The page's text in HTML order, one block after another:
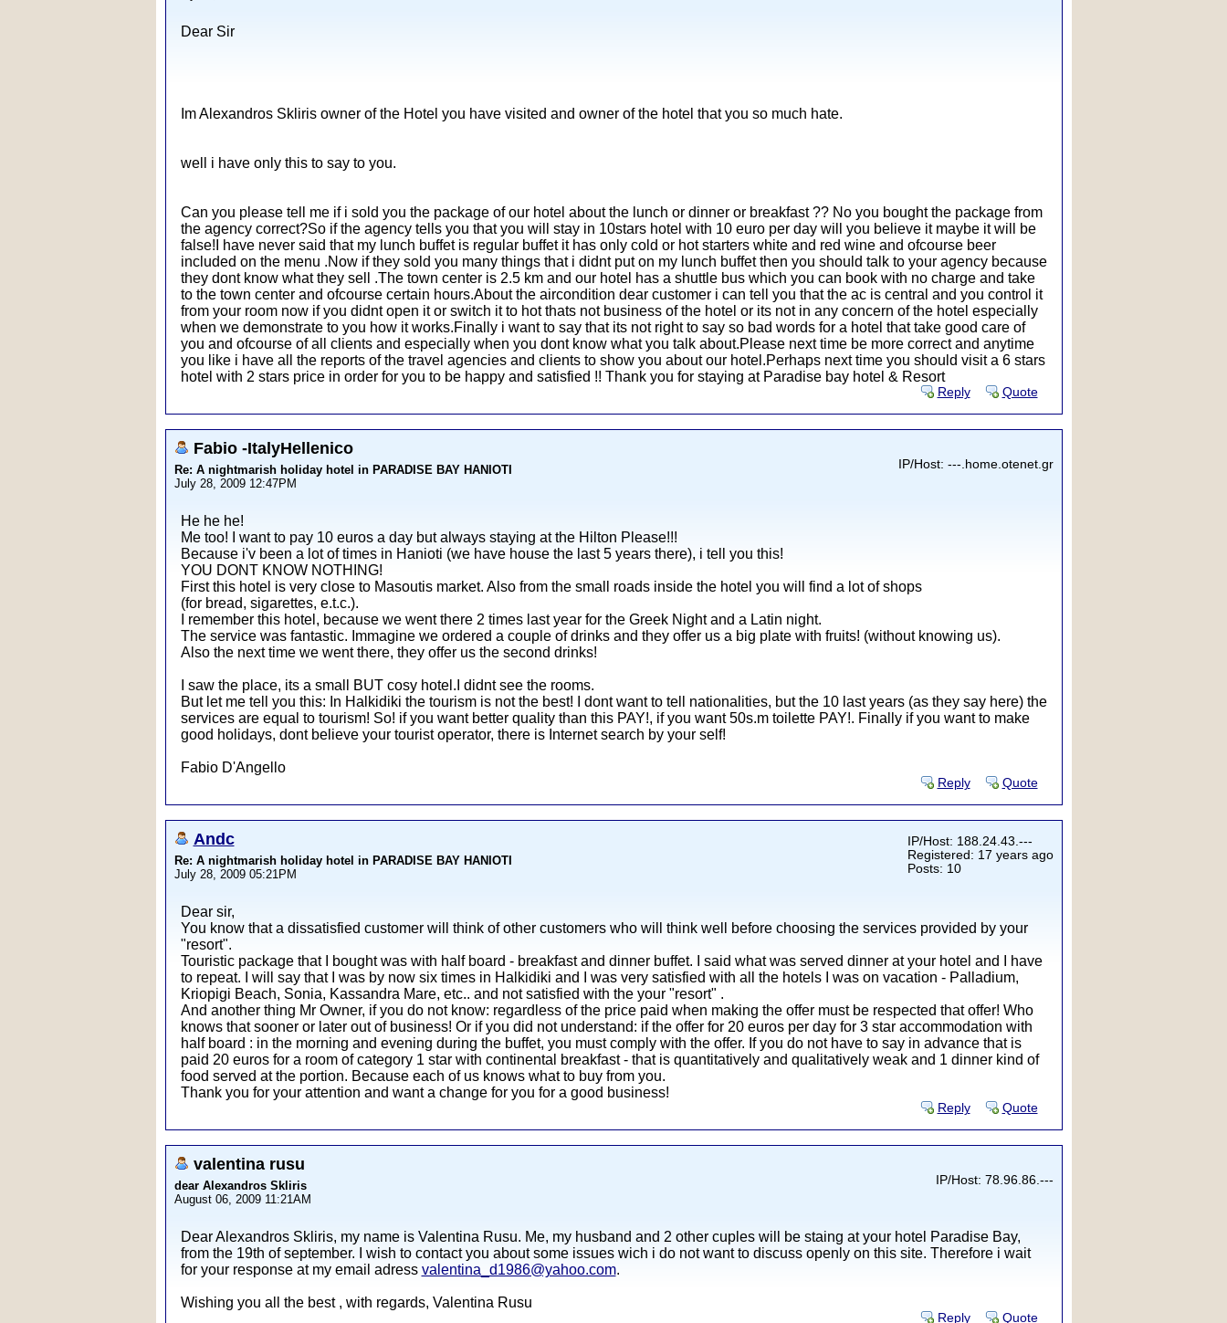
Dear Sir
Im Alexandros Skliris owner of the Hotel you have visited and owner of the hotel that you so much hate.
well i have only this to say to you.
Can you please tell me if i sold you the package of our hotel about the lunch or dinner or breakfast ?? No you bought the package from
the agency correct?So if the agency tells you that you will stay in 10stars hotel with 10 euro per day will you believe it maybe it will be
false!I have never said that my lunch buffet is regular buffet it has only cold or hot starters white and red wine and ofcourse beer
included on the menu .Now if they sold you many things that i didnt put on my lunch buffet then you should talk to your agency because
they dont know what they sell .The town center is 2.5 km and our hotel has a shuttle bus which you can book with no charge and take
to the town center and ofcourse certain hours.About the aircondition dear customer i can tell you that the ac is central and you control it
from your room now if you didnt open it or switch it to hot thats not business of the hotel or its not in any concern of the hotel especially
when we demonstrate to you how it works.Finally i want to say that its not right to say so bad words for a hotel that take good care of
you and ofcourse of all clients and especially when you dont know what you talk about.Please next time be more correct and anytime
you like i have all the reports of the travel agencies and clients to show you about our hotel.Perhaps next time you should visit a 6 stars
hotel with 2 stars price in order for you to be happy and satisfied !! Thank you for staying at Paradise bay hotel & Resort
Reply Quote
Fabio -ItalyHellenico
Re: A nightmarish holiday hotel in PARADISE BAY HANIOTI
July 28, 2009 12:47PM
IP/Host: ---.home.otenet.gr
He he he!
Me too! I want to pay 10 euros a day but always staying at the Hilton Please!!!
Because i'v been a lot of times in Hanioti (we have house the last 5 years there), i tell you this!
YOU DONT KNOW NOTHING!
First this hotel is very close to Masoutis market. Also from the small roads inside the hotel you will find a lot of shops
(for bread, sigarettes, e.t.c.).
I remember this hotel, because we went there 2 times last year for the Greek Night and a Latin night.
The service was fantastic. Immagine we ordered a couple of drinks and they offer us a big plate with fruits! (without knowing us).
Also the next time we went there, they offer us the second drinks!
I saw the place, its a small BUT cosy hotel.I didnt see the rooms.
But let me tell you this: In Halkidiki the tourism is not the best! I dont want to tell nationalities, but the 10 last years (as they say here) the
services are equal to tourism! So! if you want better quality than this PAY!, if you want 50s.m toilette PAY!. Finally if you want to make
good holidays, dont believe your tourist operator, there is Internet search by your self!
Fabio D'Angello
Reply Quote
Andc
Re: A nightmarish holiday hotel in PARADISE BAY HANIOTI
July 28, 2009 05:21PM
IP/Host: 188.24.43.---
Registered: 17 years ago
Posts: 10
Dear sir,
You know that a dissatisfied customer will think of other customers who will think well before choosing the services provided by your
"resort".
Touristic package that I bought was with half board - breakfast and dinner buffet. I said what was served dinner at your hotel and I have
to repeat. I will say that I was by now six times in Halkidiki and I was very satisfied with all the hotels I was on vacation - Palladium,
Kriopigi Beach, Sonia, Kassandra Mare, etc.. and not satisfied with the your "resort" .
And another thing Mr Owner, if you do not know: regardless of the price paid when making the offer must be respected that offer! Who
knows that sooner or later out of business! Or if you did not understand: if the offer for 20 euros per day for 3 star accommodation with
half board : in the morning and evening during the buffet, you must comply with the offer. If you do not have to say in advance that is
paid 20 euros for a room of category 1 star with continental breakfast - that is quantitatively and qualitatively weak and 1 dinner kind of
food served at the portion. Because each of us knows what to buy from you.
Thank you for your attention and want a change for you for a good business!
Reply Quote
valentina rusu
dear Alexandros Skliris
August 06, 2009 11:21AM
IP/Host: 78.96.86.---
Dear Alexandros Skliris, my name is Valentina Rusu. Me, my husband and 2 other cuples will be staing at your hotel Paradise Bay,
from the 19th of september. I wish to contact you about some issues wich i do not want to discuss openly on this site. Therefore i wait
for your response at my email adress valentina_d1986@yahoo.com.
Wishing you all the best , with regards, Valentina Rusu
Reply Quote